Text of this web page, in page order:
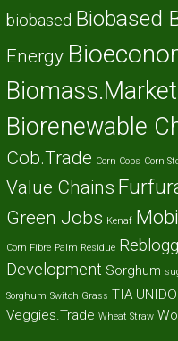
biobased Biobased
Energy
Biomass.Market
Biorenewable
Cob.Trade Corn Cobs Corn
Value Chains
Green Jobs Kenaf
Corn Fibre Palm Residue
Development Sorghum
Sorghum Switch Grass TIA UNIDO
Veggies.Trade Wheat Straw